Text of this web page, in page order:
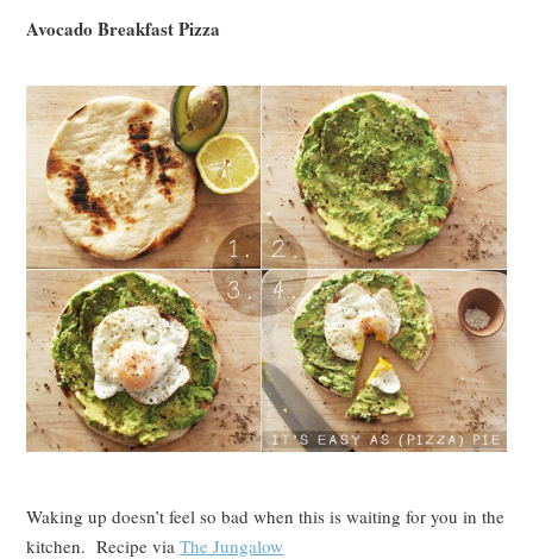
Avocado Breakfast Pizza
Waking up doesn’t feel so bad when this is waiting for you in the
kitchen. Recipe viaThe Jungalow